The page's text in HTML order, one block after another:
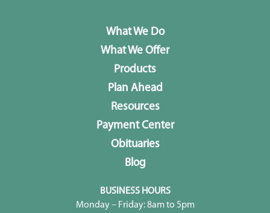
What We Do
What We Offer
Products
Plan Ahead
Resources
Payment Center
Obituaries
Blog
BUSINESS HOURS
Monday – Friday: 8am to 5pm